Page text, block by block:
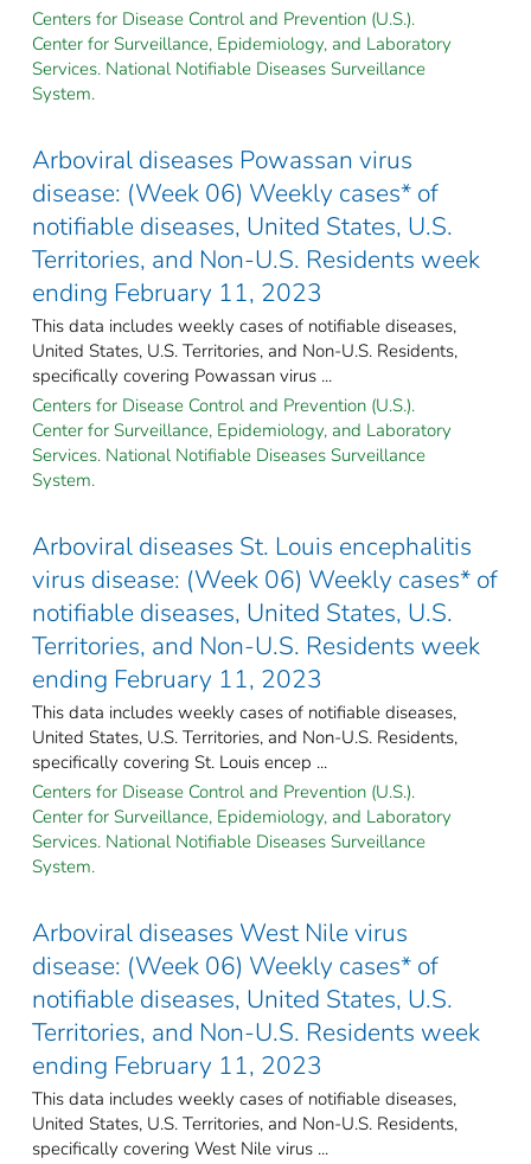
Centers for Disease Control and Prevention (U.S.).
Center for Surveillance, Epidemiology, and Laboratory
Services. National Notifiable Diseases Surveillance
System.
Arboviral diseases Powassan virus
disease: (Week 06) Weekly cases* of
notifiable diseases, United States, U.S.
Territories, and Non-U.S. Residents week
ending February 11, 2023
This data includes weekly cases of notifiable diseases,
United States, U.S. Territories, and Non-U.S. Residents,
specifically covering Powassan virus ...
Centers for Disease Control and Prevention (U.S.).
Center for Surveillance, Epidemiology, and Laboratory
Services. National Notifiable Diseases Surveillance
System.
Arboviral diseases St. Louis encephalitis
virus disease: (Week 06) Weekly cases* of
notifiable diseases, United States, U.S.
Territories, and Non-U.S. Residents week
ending February 11, 2023
This data includes weekly cases of notifiable diseases,
United States, U.S. Territories, and Non-U.S. Residents,
specifically covering St. Louis encep ...
Centers for Disease Control and Prevention (U.S.).
Center for Surveillance, Epidemiology, and Laboratory
Services. National Notifiable Diseases Surveillance
System.
Arboviral diseases West Nile virus
disease: (Week 06) Weekly cases* of
notifiable diseases, United States, U.S.
Territories, and Non-U.S. Residents week
ending February 11, 2023
This data includes weekly cases of notifiable diseases,
United States, U.S. Territories, and Non-U.S. Residents,
specifically covering West Nile virus ...